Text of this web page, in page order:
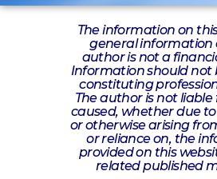
The information on
general information
author is not a
Information should not
constituting
The author is not liable
caused, whether due
or otherwise arising
or reliance on, the
provided on this
related published